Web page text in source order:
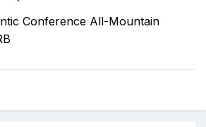
Conference All-Mountain